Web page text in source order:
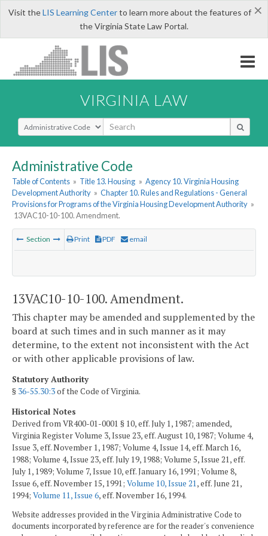
×
Visit theLIS Learning Centerto learn more about the features of
the Virginia State Law Portal.
VIRGINIA LAW
Select Search Type
Administrative Code
Table of Contents » Title 13. Housing » Agency 10. Virginia Housing
Development Authority » Chapter 10. Rules and Regulations - General
Provisions for Programs of the Virginia Housing Development Authority »
13VAC10-10-100. Amendment.
Section Print PDF email
13VAC10-10-100. Amendment.
This chapter may be amended and supplemented by the
board at such times and in such manner as it may
determine, to the extent not inconsistent with the Act
or with other applicable provisions of law.
Statutory Authority
§ 36-55.30:3of the Code of Virginia.
Historical Notes
Derived from VR400-01-0001 § 10, eff. July 1, 1987; amended,
Virginia Register Volume 3, Issue 23, eff. August 10, 1987; Volume 4,
Issue 3, eff. November 1, 1987; Volume 4, Issue 14, eff. March 16,
1988; Volume 4, Issue 23, eff. July 19, 1988; Volume 5, Issue 21, eff.
July 1, 1989; Volume 7, Issue 10, eff. January 16, 1991; Volume 8,
Issue 6, eff. November 15, 1991; Volume 10, Issue 21 , eff. June 21,
1994; Volume 11, Issue 6, eff. November 16, 1994.
Website addresses provided in the Virginia Administrative Code to
documents incorporated by reference are for the reader's convenience